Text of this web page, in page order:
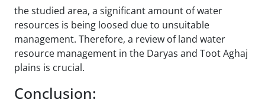
the studied area, a significant amount of water
resources is being loosed due to unsuitable
management. Therefore, a review of land water
resource management in the Daryas and Toot Aghaj
plains is crucial.
Conclusion: